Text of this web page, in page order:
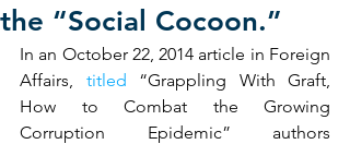
the “Social Cocoon.”
In an October 22, 2014 article in Foreign
Affairs, titled “Grappling With Graft,
How to Combat the Growing
Corruption Epidemic” authors